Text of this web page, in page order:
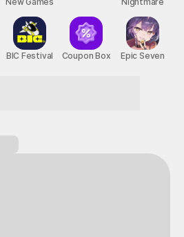
BIC Festival Coupon Box Epic Seven